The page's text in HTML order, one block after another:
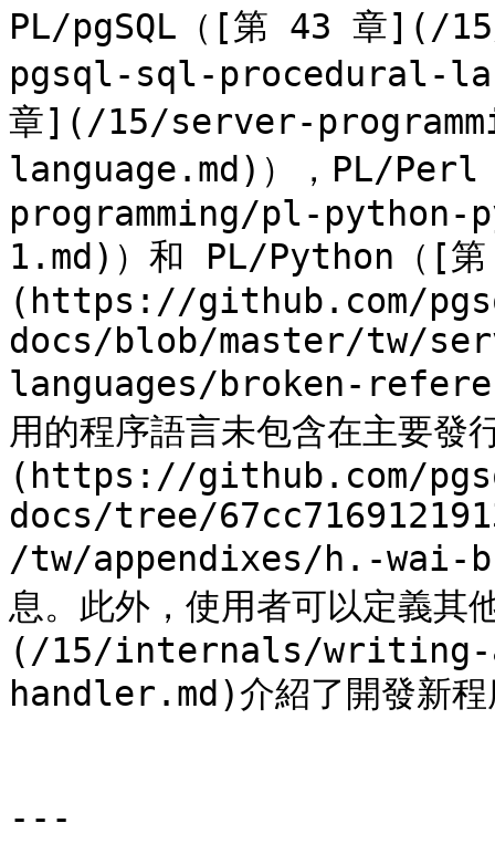
PL/pgSQL（[第 43 章](/
pgsql-sql-procedural-
章](/15/server-
language.md)），PL/
programming/pl-python-
1.md)）和 PL/Python（[
(https://github.com/
docs/blob/master/tw/
languages/broken-
用的程序語言未包含在主要
(https://github.com/
docs/tree/
/tw/appendixes/h.-wai-
息。此外，使用者可以定義
(/15/internals/writing-
handler.md)介紹了開發新程
---